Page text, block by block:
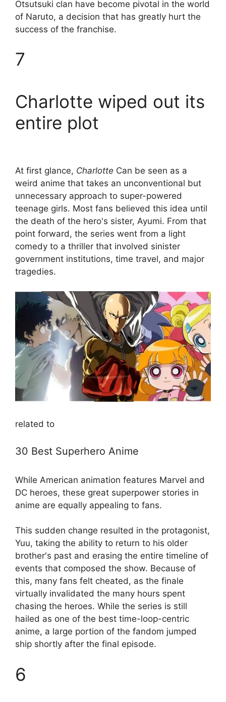
Otsutsuki clan have become pivotal in the world
of Naruto, a decision that has greatly hurt the
success of the franchise.
7
Charlotte wiped out its
entire plot
At first glance, Charlotte Can be seen as a
weird anime that takes an unconventional but
unnecessary approach to super-powered
teenage girls. Most fans believed this idea until
the death of the hero's sister, Ayumi. From that
point forward, the series went from a light
comedy to a thriller that involved sinister
government institutions, time travel, and major
tragedies.
related to
30 Best Superhero Anime
While American animation features Marvel and
DC heroes, these great superpower stories in
anime are equally appealing to fans.
This sudden change resulted in the protagonist,
Yuu, taking the ability to return to his older
brother's past and erasing the entire timeline of
events that composed the show. Because of
this, many fans felt cheated, as the finale
virtually invalidated the many hours spent
chasing the heroes. While the series is still
hailed as one of the best time-loop-centric
anime, a large portion of the fandom jumped
ship shortly after the final episode.
6